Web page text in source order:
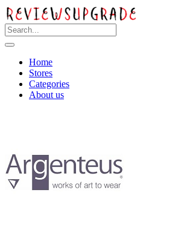
Home
Stores
Categories
About us